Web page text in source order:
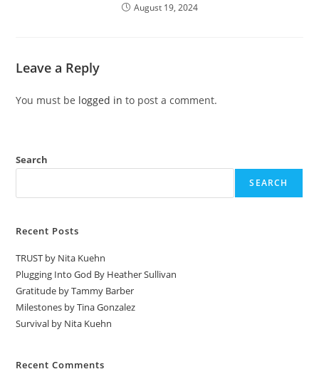
August 19, 2024
Leave a Reply
You must be logged in to post a comment.
Search
SEARCH
Recent Posts
TRUST by Nita Kuehn
Plugging Into God By Heather Sullivan
Gratitude by Tammy Barber
Milestones by Tina Gonzalez
Survival by Nita Kuehn
Recent Comments